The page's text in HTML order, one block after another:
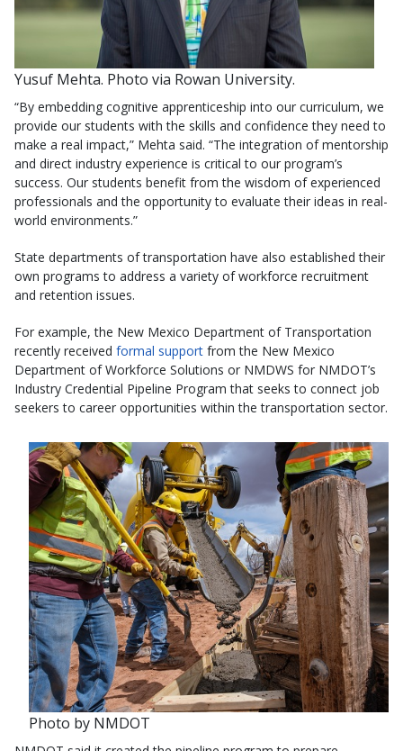
Yusuf Mehta. Photo via Rowan University.
“By embedding cognitive apprenticeship into our curriculum, we
provide our students with the skills and confidence they need to
make a real impact,” Mehta said. “The integration of mentorship
and direct industry experience is critical to our program’s
success. Our students benefit from the wisdom of experienced
professionals and the opportunity to evaluate their ideas in real-
world environments.”
State departments of transportation have also established their
own programs to address a variety of workforce recruitment
and retention issues.
For example, the New Mexico Department of Transportation
recently received formal support from the New Mexico
Department of Workforce Solutions or NMDWS for NMDOT’s
Industry Credential Pipeline Program that seeks to connect job
seekers to career opportunities within the transportation sector.
Photo by NMDOT